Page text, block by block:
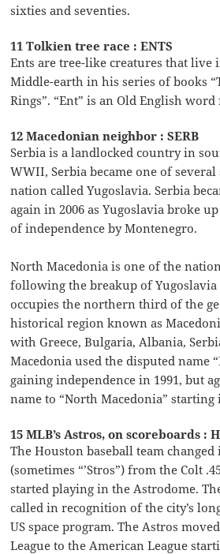
sixties and seventies.
11 Tolkien tree race : ENTS
Ents are tree-like creatures that live
Middle-earth in his series of books
Rings”. “Ent” is an Old English word
12 Macedonian neighbor : SERB
Serbia is a landlocked country in
WWII, Serbia became one of
nation called Yugoslavia. Serbia
again in 2006 as Yugoslavia broke
of independence by Montenegro.
North Macedonia is one of the
following the breakup of Yugoslavia
occupies the northern third of the
historical region known as
with Greece, Bulgaria, Albania,
Macedonia used the disputed name
gaining independence in 1991, but
name to “North Macedonia” starting
15 MLB’s Astros, on scoreboards :
The Houston baseball team
(sometimes “’Stros”) from the Colt
started playing in the Astrodome.
called in recognition of the city’s
US space program. The Astros
League to the American League